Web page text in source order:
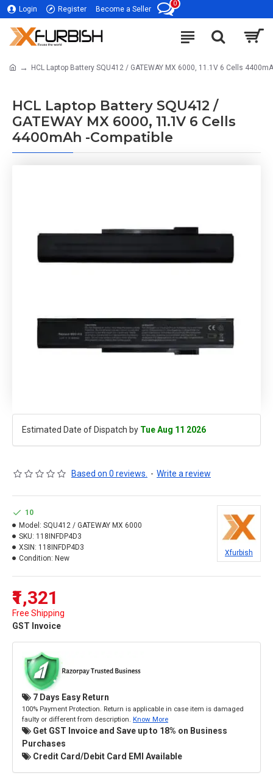
Login Register Become a Seller
0
HCL Laptop Battery SQU412 / GATEWAY MX 6000, 11.1V 6 Cells
HCL Laptop Battery SQU412 /
GATEWAY MX 6000, 11.1V 6 Cells
4400mAh -Compatible
Estimated Date of Dispatch by Tue Aug 11 2026
Based on 0 reviews. - Write a review
₹1,321
Free Shipping
GST Invoice
10
Model: SQU412 / GATEWAY MX 6000
SKU: 118INFDP4D3
XSIN: 118INFDP4D3
Condition: New
Xfurbish
7 Days Easy Return
100% Payment Protection. Return is applicable in case item is damaged
faulty or different from description. Know More
Get GST Invoice and Save up to 18% on Business
Purchases
Credit Card/Debit Card EMI Available